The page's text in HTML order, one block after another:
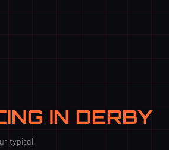
IN DERBY
typical